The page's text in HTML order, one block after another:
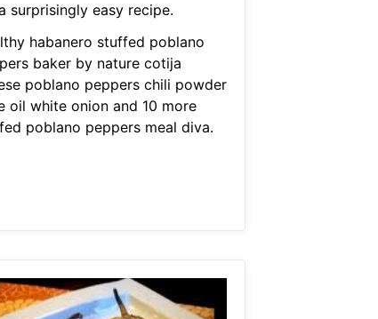
surprisingly easy recipe.
habanero stuffed poblano
baker by nature cotija
poblano peppers chili powder
oil white onion and 10 more
poblano peppers meal diva.